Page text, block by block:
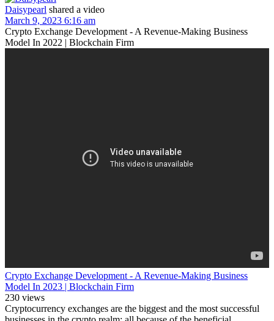
Daisypearl shared a video
March 9, 2023 6:16 am
Crypto Exchange Development - A Revenue-Making Business
Model In 2022 | Blockchain Firm
Crypto Exchange Development - A Revenue-Making Business
Model In 2023 | Blockchain Firm
230 views
Cryptocurrency exchanges are the biggest and the most successful